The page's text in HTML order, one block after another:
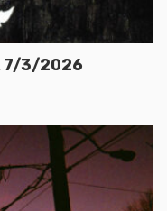
7/3/2026